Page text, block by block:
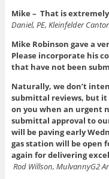
Mike – That is
Daniel, PE, Kleinfelder
Mike Robinson gave a
Please incorporate his
that have not been
Naturally, we don’t
submittal reviews, but it
on you when an urgent
submittal approval to
will be paving early
gas station will be open
again for delivering
Rod Willson, MulvannyG2